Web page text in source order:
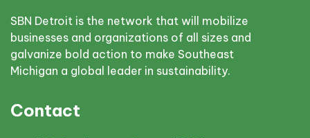
SBN Detroit is the network that will mobilize
businesses and organizations of all sizes and
galvanize bold action to make Southeast
Michigan a global leader in sustainability.
Contact